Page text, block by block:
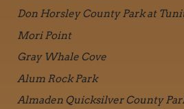
Don Horsley County Park at
Mori Point
Gray Whale Cove
Alum Rock Park
Almaden Quicksilver County